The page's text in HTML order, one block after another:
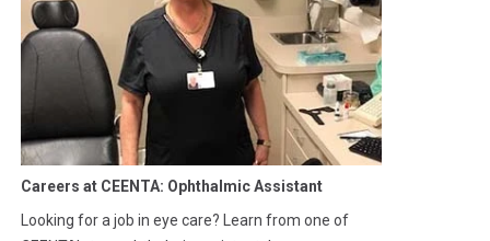
Careers at CEENTA: Ophthalmic Assistant
Looking for a job in eye care? Learn from one of